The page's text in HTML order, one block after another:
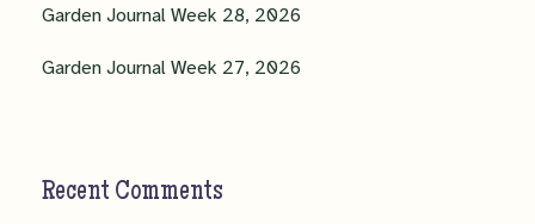
Garden Journal Week 28, 2026
Garden Journal Week 27, 2026
Recent Comments